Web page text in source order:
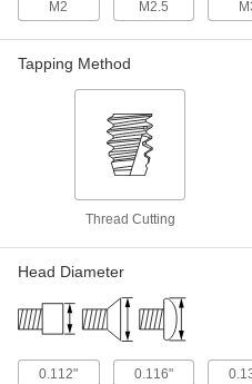
A
14
M2 M2.5
Tapping Method
Thread Cutting
Head Diameter
0.112" 0.116"